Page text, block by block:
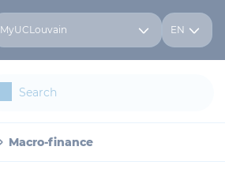
MyUCLouvain EN
Macro-finance